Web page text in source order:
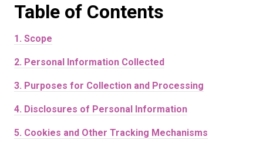
Table of Contents
1. Scope
2. Personal Information Collected
3. Purposes for Collection and Processing
4. Disclosures of Personal Information
5. Cookies and Other Tracking Mechanisms